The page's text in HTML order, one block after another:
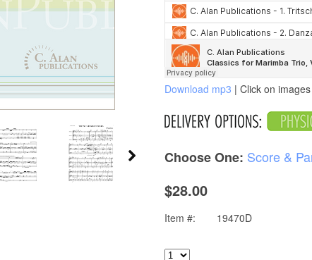
Download mp3 | Click on
Choose One: Score &
$28.00
Item #: 19470D